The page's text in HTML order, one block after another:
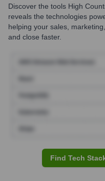
Discover the tools High
reveals the technologies
helping your sales,
and close faster.
Find Tech